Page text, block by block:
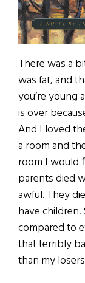
There was a
was fat, and
you’re young
is over
And I loved
a room and
room I would
parents died
awful. They
have
compared to
that terribly
than my